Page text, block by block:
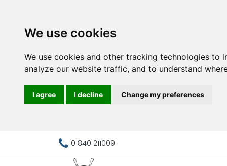
We use cookies
We use cookies and other tracking technologies
analyze our website traffic, and to understand
I agree I decline Change my preferences
01840 211009